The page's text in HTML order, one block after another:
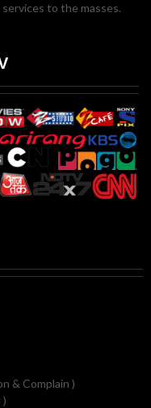
to the masses.
& Complain )
)